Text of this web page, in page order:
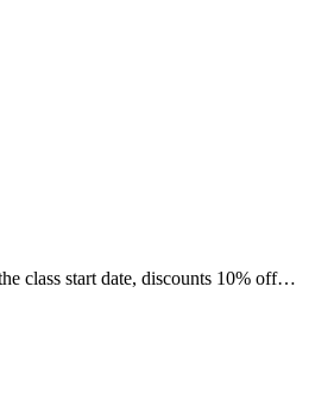
class start date, discounts 10% off…